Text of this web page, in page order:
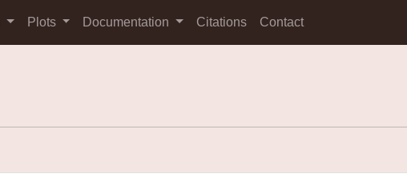
Plots Documentation Citations Contact